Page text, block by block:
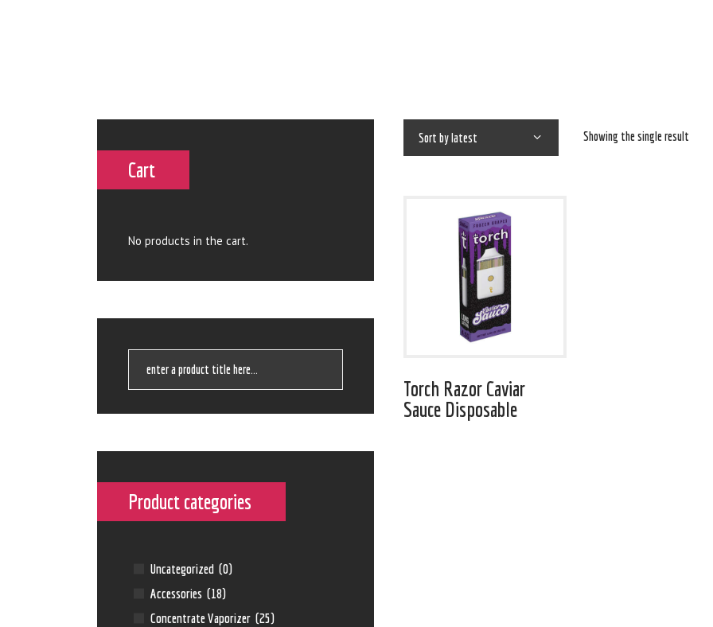
Showing the single result
Torch Razor Caviar
Sauce Disposable
Cart
No products in the cart.
Product categories
Uncategorized (0)
Accessories (18)
Concentrate Vaporizer (25)